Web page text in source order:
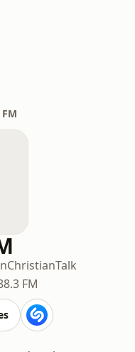
ChristianTalk
FM